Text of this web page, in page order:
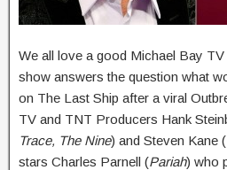
We all love a good Michael Bay
show answers the question what
on The Last Ship after a viral
TV and TNT Producers Hank
Trace, The Nine) and Steven Kane (
stars Charles Parnell (Pariah) who